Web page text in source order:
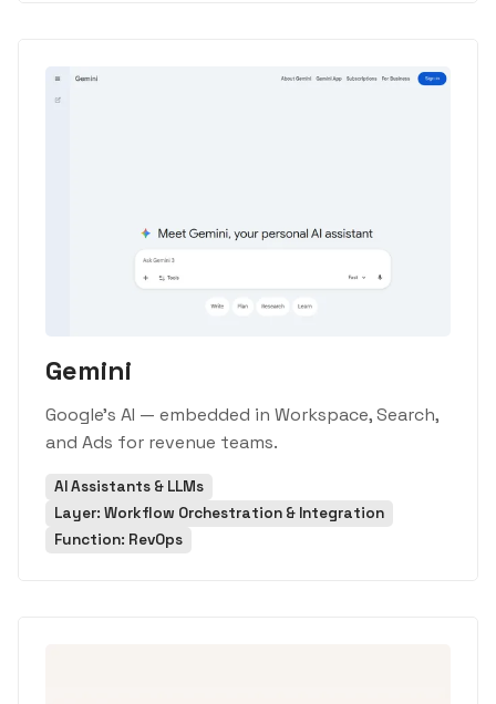
Gemini
Google's AI — embedded in Workspace, Search,
and Ads for revenue teams.
AI Assistants & LLMs
Layer: Workflow Orchestration & Integration
Function: RevOps